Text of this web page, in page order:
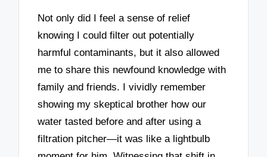
Not only did I feel a sense of relief
knowing I could filter out potentially
harmful contaminants, but it also allowed
me to share this newfound knowledge with
family and friends. I vividly remember
showing my skeptical brother how our
water tasted before and after using a
filtration pitcher—it was like a lightbulb